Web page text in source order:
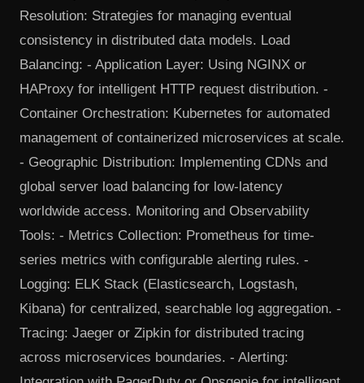
Resolution: Strategies for managing eventual
consistency in distributed data models. Load
Balancing: - Application Layer: Using NGINX or
HAProxy for intelligent HTTP request distribution. -
Container Orchestration: Kubernetes for automated
management of containerized microservices at scale.
- Geographic Distribution: Implementing CDNs and
global server load balancing for low-latency
worldwide access. Monitoring and Observability
Tools: - Metrics Collection: Prometheus for time-
series metrics with configurable alerting rules. -
Logging: ELK Stack (Elasticsearch, Logstash,
Kibana) for centralized, searchable log aggregation. -
Tracing: Jaeger or Zipkin for distributed tracing
across microservices boundaries. - Alerting: